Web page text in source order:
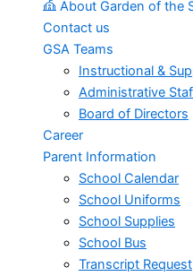
About Garden of the
Contact us
GSA Teams
Instructional &
Administrative
Board of Directors
Career
Parent Information
School Calendar
School Uniforms
School Supplies
School Bus
Transcript Request